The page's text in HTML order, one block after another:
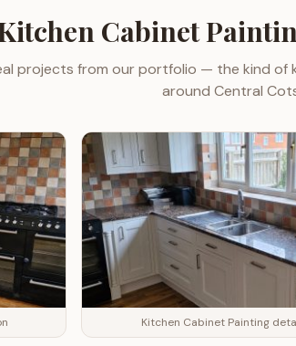
Cabinet
projects from our portfolio — the kind of
around Central
Kitchen Cabinet Painting